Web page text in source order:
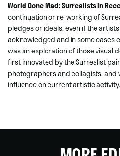
World Gone Mad: Surrealists in
continuation or re-working of
pledges or ideals, even if the
acknowledged and in some cases
was an exploration of those visual
first innovated by the Surrealist
photographers and collagists, and
influence on current artistic activity.